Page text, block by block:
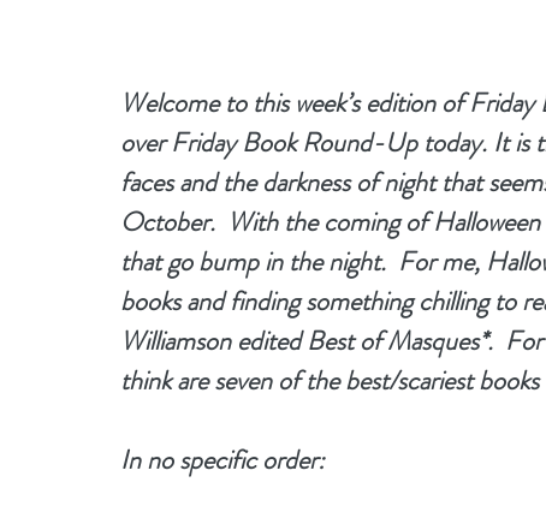
Welcome to this week’s edition of
over Friday Book Round-Up today. It is
faces and the darkness of night that
October.  With the coming of
that go bump in the night.  For me,
books and finding something chilling to
Williamson edited Best of Masques*.
think are seven of the best/scariest
In no specific order: